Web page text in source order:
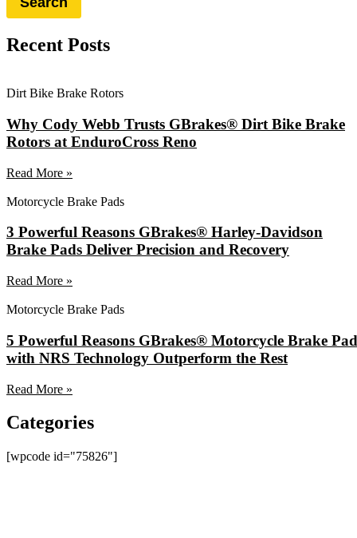
Recent Posts
Dirt Bike Brake Rotors
Why Cody Webb Trusts GBrakes® Dirt Bike Brake
Rotors at EnduroCross Reno
Read More »
Motorcycle Brake Pads
3 Powerful Reasons GBrakes® Harley-Davidson
Brake Pads Deliver Precision and Recovery
Read More »
Motorcycle Brake Pads
5 Powerful Reasons GBrakes® Motorcycle Brake
with NRS Technology Outperform the Rest
Read More »
Categories
[wpcode id="75826"]